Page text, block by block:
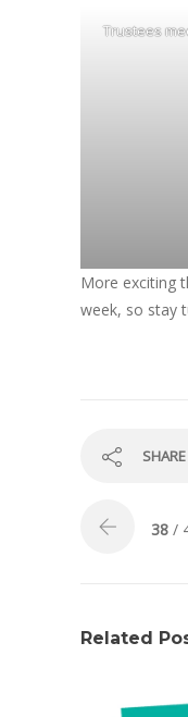
Trustees
More exciting
week, so stay
SHARE
38 /
Related